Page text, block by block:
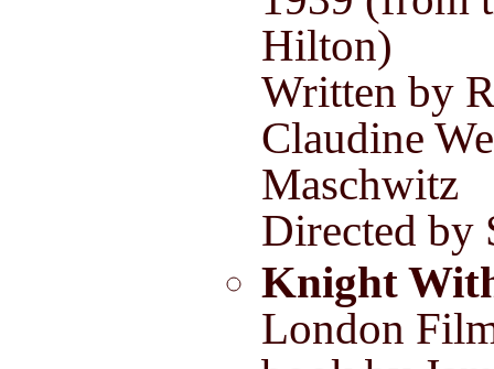
Hilton)
Written by
Claudine
Maschwitz
Directed by
Knight
London